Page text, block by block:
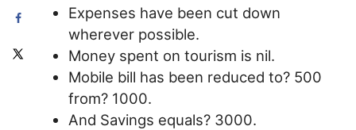
Expenses have been cut down
wherever possible.
Money spent on tourism is nil.
Mobile bill has been reduced to? 500
from? 1000.
And Savings equals? 3000.